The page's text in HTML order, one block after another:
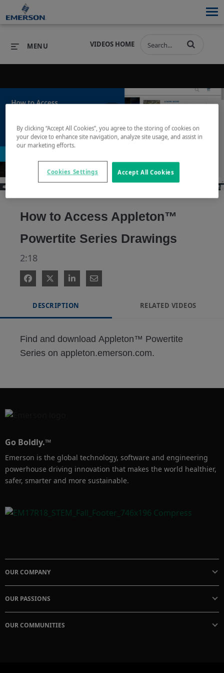
PRODUCTS
PRODUCTS
SOFTWARE
SOFTWARE
INDUSTRIES
INDUSTRIES
SERVICES & SUPPORT
VIDEOS HOME
MENU
Play
Video
How to Access Appleton™
Powertite Series Drawings
2:18
DESCRIPTION RELATED VIDEOS
Find and download Appleton™ Powertite
Series on appleton.emerson.com.
Go Boldly.™
Emerson is the global technology, software and engineering
powerhouse driving innovation that makes the world healthier,
safer, smarter and more sustainable.
OUR COMPANY
OUR PASSIONS
OUR COMMUNITIES
By clicking “Accept All Cookies”, you agree to the storing of cookies on
your device to enhance site navigation, analyze site usage, and assist in
our marketing efforts.
Accept All Cookies
Cookies Settings